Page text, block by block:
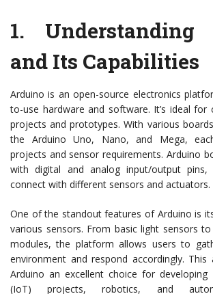
1. Understanding
and Its Capabilities
Arduino is an open-source electronics
to-use hardware and software. It’s ideal for
projects and prototypes. With various
the Arduino Uno, Nano, and Mega,
projects and sensor requirements. Arduino
with digital and analog input/output
connect with different sensors and actuators.
One of the standout features of Arduino is
various sensors. From basic light sensors to
modules, the platform allows users to
environment and respond accordingly. This
Arduino an excellent choice for
(IoT) projects, robotics, and